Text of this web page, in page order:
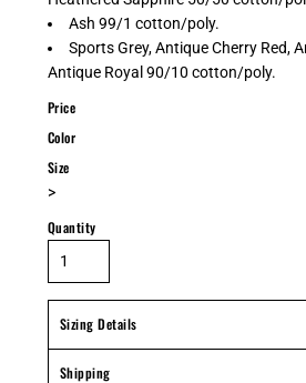
Ash 99/1 cotton/poly.
Sports Grey, Antique Cherry Red,
Antique Royal 90/10 cotton/poly.
Price
Color
Size
>
Quantity
Sizing Details
Shipping